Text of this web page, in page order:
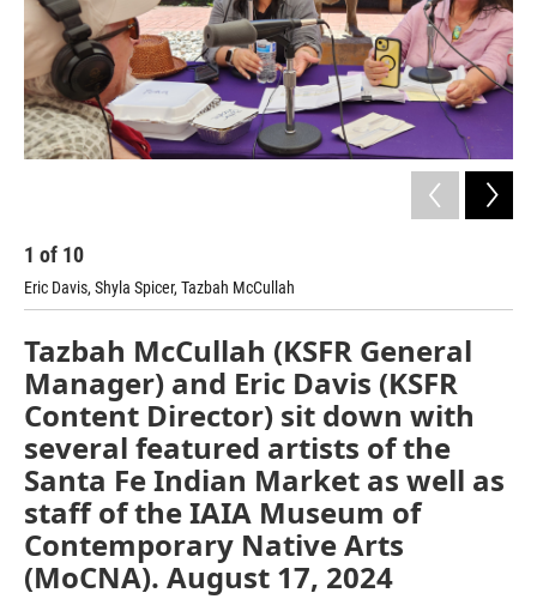
1 of 10
Eric Davis, Shyla Spicer, Tazbah McCullah
Tazbah McCullah (KSFR General
Manager) and Eric Davis (KSFR
Content Director) sit down with
several featured artists of the
Santa Fe Indian Market as well as
staff of the IAIA Museum of
Contemporary Native Arts
(MoCNA). August 17, 2024